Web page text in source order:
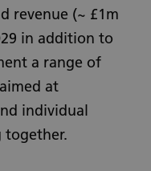
revenue (~ £1m
in addition to
a range of
at
individual
together.